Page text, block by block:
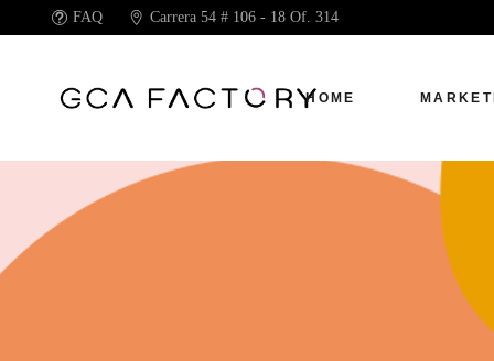
FAQ Carrera 54 # 106 - 18 Of. 314
HOME